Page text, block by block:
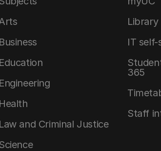
Business
Education
Engineering
Health
Law and Criminal Justice
Library
IT
365
Staff